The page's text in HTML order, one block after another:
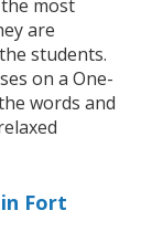
most
are
students.
on a One-
words and
Fort